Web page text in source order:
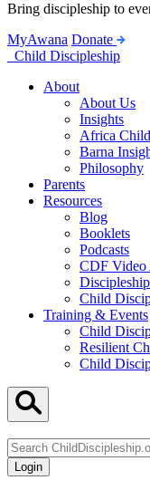
Bring discipleship to
MyAwana Donate
Child Discipleship
About
About Us
Insights
Africa
Barna
Philosophy
Parents
Resources
Blog
Booklets
Podcasts
CDF Video
Child
Training & Events
Child
Resilient
Child
ChildDiscipleship.org
Login